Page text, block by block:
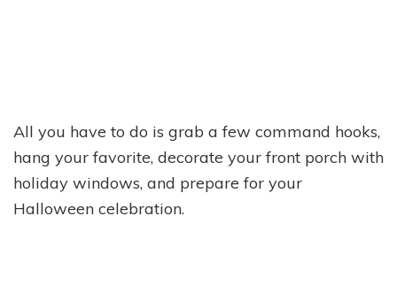
All you have to do is grab a few command hooks,
hang your favorite, decorate your front porch with
holiday windows, and prepare for your
Halloween celebration.